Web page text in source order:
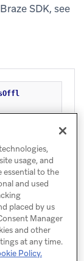
SDK, see
References and
usage, and
essential to the
and used
placed by us
Manager
and other
at any time.
Policy.